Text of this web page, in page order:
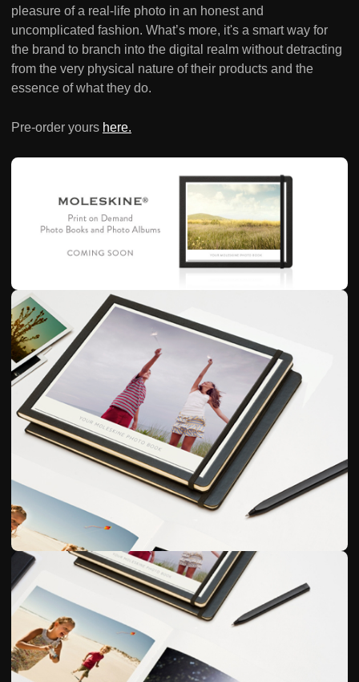
pleasure of a real-life photo in an honest and
uncomplicated fashion. What’s more, it's a smart way for
the brand to branch into the digital realm without detracting
from the very physical nature of their products and the
essence of what they do.
Pre-order yours here.